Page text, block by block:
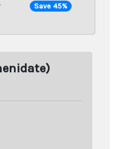
Save 45%